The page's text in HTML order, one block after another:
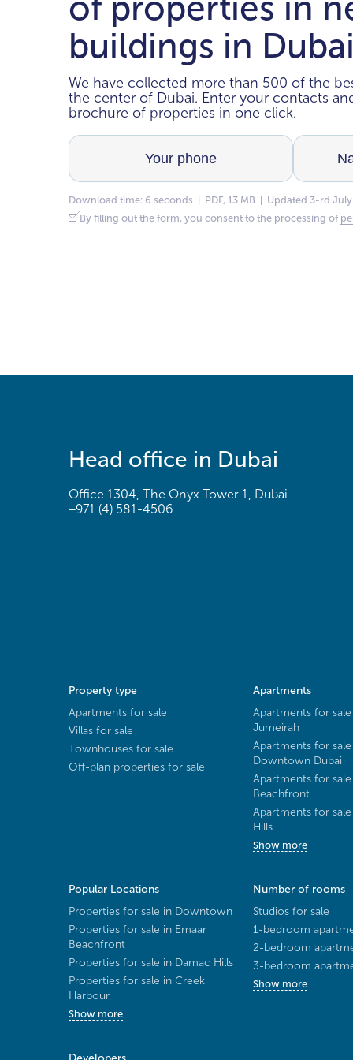
buildings in Dubai
We have collected more than 500 of the
the center of Dubai. Enter your contacts
brochure of properties in one click.
Download time: 6 seconds | PDF, 13 MB | Updated 3-rd
By filling out the form, you consent to the processing of
Head office in Dubai
Office 1304, The Onyx Tower 1, Dubai
+971 (4) 581-4506
Property type
Apartments for sale
Villas for sale
Townhouses for sale
Off-plan properties for sale
Apartments
Apartments for sale
Jumeirah
Apartments for
Downtown Dubai
Apartments for
Beachfront
Apartments for
Hills
Show more
Popular Locations
Properties for sale in Downtown
Properties for sale in Emaar
Beachfront
Properties for sale in Damac Hills
Properties for sale in Creek
Harbour
Show more
Number of rooms
Studios for sale
1-bedroom
2-bedroom
3-bedroom
Show more